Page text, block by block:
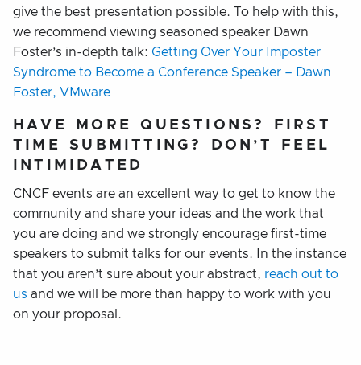
give the best presentation possible. To help with this,
we recommend viewing seasoned speaker Dawn
Foster’s in-depth talk: Getting Over Your Imposter
Syndrome to Become a Conference Speaker – Dawn
Foster, VMware
HAVE MORE QUESTIONS? FIRST
TIME SUBMITTING? DON’T FEEL
INTIMIDATED
CNCF events are an excellent way to get to know the
community and share your ideas and the work that
you are doing and we strongly encourage first-time
speakers to submit talks for our events. In the instance
that you aren’t sure about your abstract, reach out to
us and we will be more than happy to work with you
on your proposal.